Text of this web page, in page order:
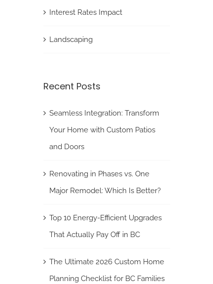
Interest Rates Impact
Landscaping
Recent Posts
Seamless Integration: Transform
Your Home with Custom Patios
and Doors
Renovating in Phases vs. One
Major Remodel: Which Is Better?
Top 10 Energy-Efficient Upgrades
That Actually Pay Off in BC
The Ultimate 2026 Custom Home
Planning Checklist for BC Families